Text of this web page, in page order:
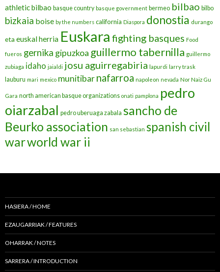
athletic bilbao basque country basque government bermeo bilbao bilbo
bizkaia boise by the numbers california Diaspora donostia durango
eta euskal herria Euskara fighting basques Food
fueros gernika gipuzkoa guillermo tabernilla guillermo
zubiaga idaho jaialdi josu aguirregabiria lapurdi larry trask
lauburu mari mexico munitibarnafarroa napoleon nevada Nor Naiz Gu
Gara north american basque organizations onati pamplona pedro
oiarzabal pedro uberuaga zabala sancho de
Beurko association san sebastian spanish civil
warworld war ii
HASIERA / HOME
EZAUGARRIAK / FEATURES
OHARRAK / NOTES
SARRERA / INTRODUCTION